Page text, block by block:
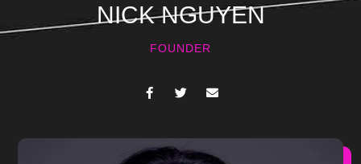
NICK NGUYEN
FOUNDER